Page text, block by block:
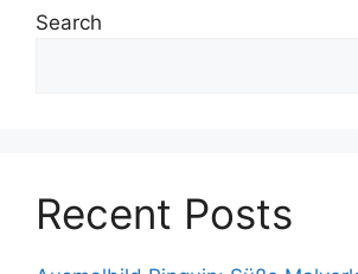
Search
Recent Posts